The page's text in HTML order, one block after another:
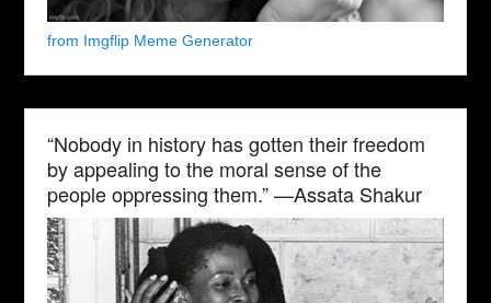
from Imgflip Meme Generator
“Nobody in history has gotten their freedom
by appealing to the moral sense of the
people oppressing them.” —Assata Shakur